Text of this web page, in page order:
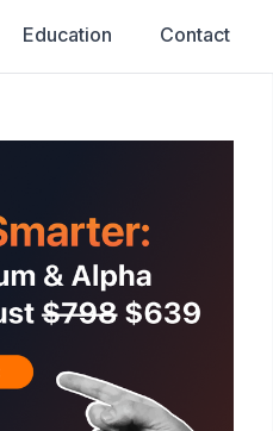
Education Contact